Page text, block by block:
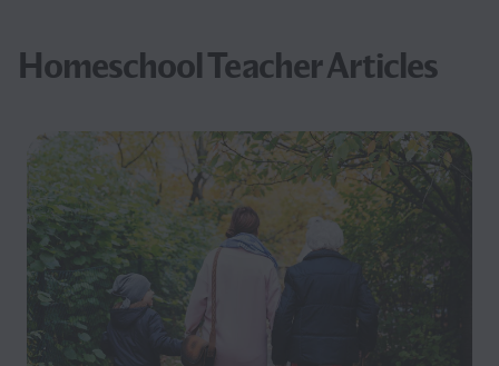
Homeschool Teacher Articles